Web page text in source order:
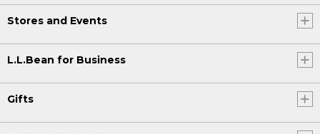
Stores and Events
L.L.Bean for Business
Gifts